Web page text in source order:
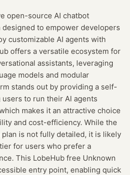
open-source AI chatbot
to empower developers
customizable AI agents with
offers a versatile ecosystem for
assistants, leveraging
models and modular
stands out by providing a self-
to run their AI agents
makes it an attractive choice
and cost-efficiency. While the
is not fully detailed, it is likely
for users who prefer a
This LobeHub free Unknown
entry point, enabling quick